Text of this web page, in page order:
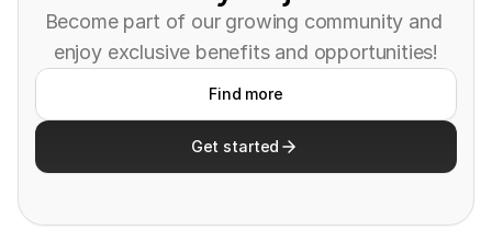
Become part of our growing community and
enjoy exclusive benefits and opportunities!
Find more
Get started